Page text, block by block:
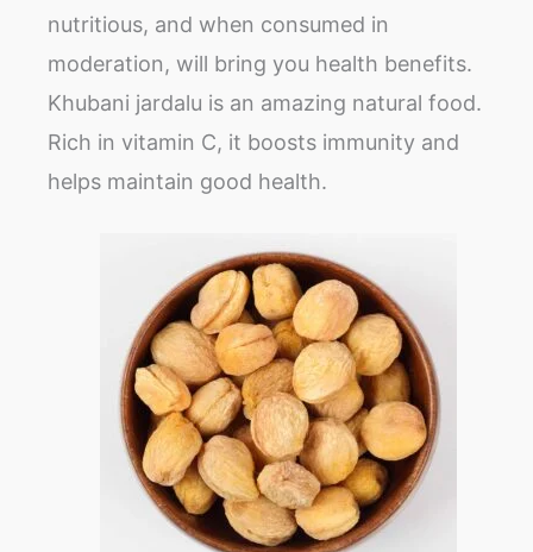
nutritious, and when consumed in
moderation, will bring you health benefits.
Khubani jardalu is an amazing natural food.
Rich in vitamin C, it boosts immunity and
helps maintain good health.